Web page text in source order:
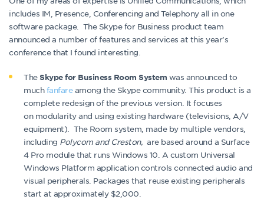
includes IM, Presence, Conferencing and Telephony all in one
software package. The Skype for Business product team
announced a number of features and services at this year’s
conference that I found interesting.
TheSkype for Business Room System was announced to
muchfanfareamong the Skype community. This product is a
complete redesign of the previous version. It focuses
on modularity and using existing hardware (televisions, A/V
equipment). The Room system, made by multiple vendors,
including Polycom and Creston, are based around a Surface
4 Pro module that runs Windows 10. A custom Universal
Windows Platform application controls connected audio and
visual peripherals. Packages that reuse existing peripherals
start at approximately $2,000.